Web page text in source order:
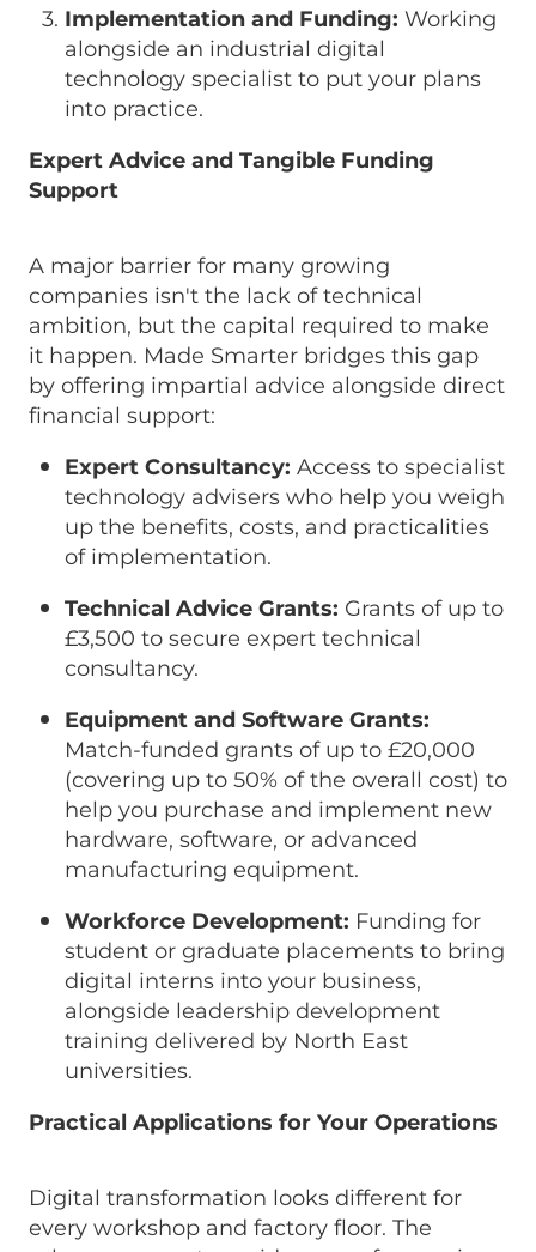
Implementation and Funding: Working
alongside an industrial digital
technology specialist to put your plans
into practice.
Expert Advice and Tangible Funding
Support
A major barrier for many growing
companies isn't the lack of technical
ambition, but the capital required to make
it happen. Made Smarter bridges this gap
by offering impartial advice alongside direct
financial support:
Expert Consultancy: Access to specialist
technology advisers who help you weigh
up the benefits, costs, and practicalities
of implementation.
Technical Advice Grants: Grants of up to
£3,500 to secure expert technical
consultancy.
Equipment and Software Grants:
Match-funded grants of up to £20,000
(covering up to 50% of the overall cost) to
help you purchase and implement new
hardware, software, or advanced
manufacturing equipment.
Workforce Development: Funding for
student or graduate placements to bring
digital interns into your business,
alongside leadership development
training delivered by North East
universities.
Practical Applications for Your Operations
Digital transformation looks different for
every workshop and factory floor. The